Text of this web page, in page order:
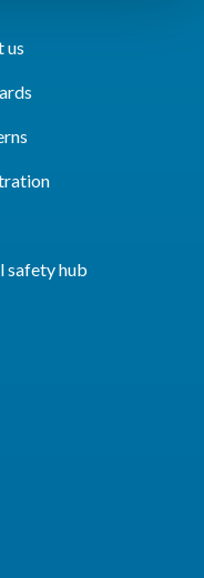
us
safety hub